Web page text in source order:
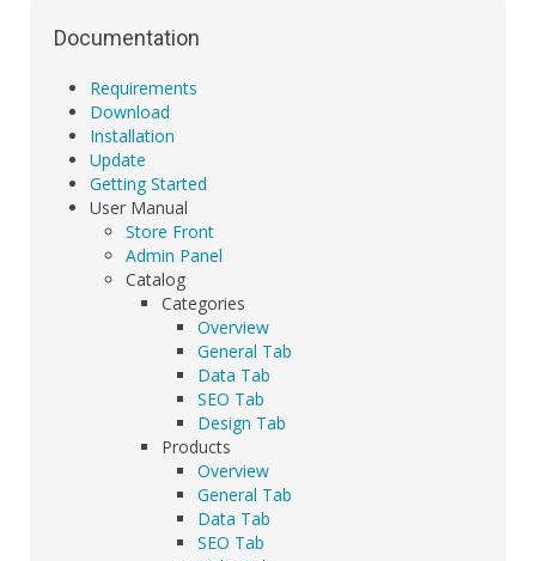
Documentation
Requirements
Download
Installation
Update
Getting Started
User Manual
Store Front
Admin Panel
Catalog
Categories
Overview
General Tab
Data Tab
SEO Tab
Design Tab
Products
Overview
General Tab
Data Tab
SEO Tab